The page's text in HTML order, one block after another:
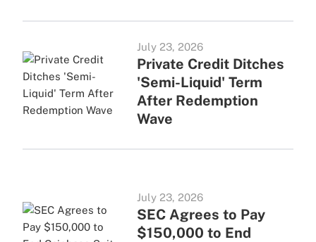
July 23, 2026
Private Credit Ditches
'Semi-Liquid' Term
After Redemption
Wave
July 23, 2026
SEC Agrees to Pay
$150,000 to End